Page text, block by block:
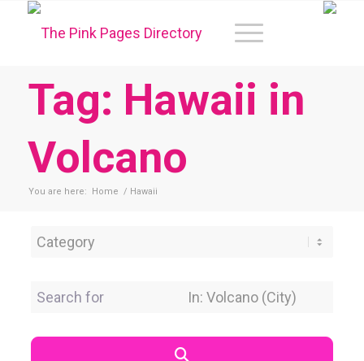
Tag: Hawaii in
Volcano
You are here: Home / Hawaii
Category
Search for Near Location